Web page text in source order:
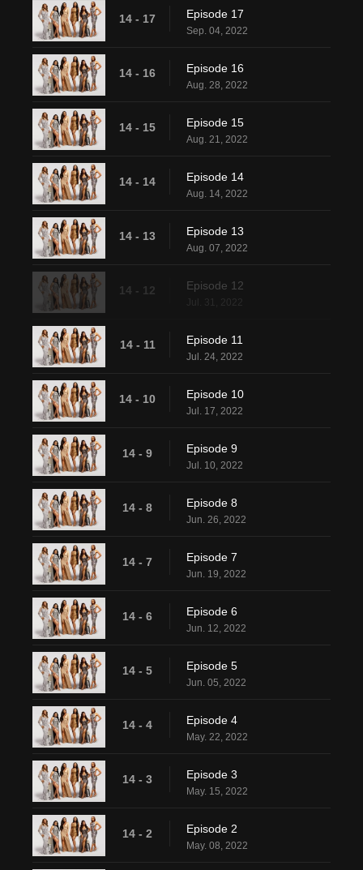
14 - 17 Episode 17
Sep. 04, 2022
14 - 16 Episode 16
Aug. 28, 2022
14 - 15 Episode 15
Aug. 21, 2022
14 - 14 Episode 14
Aug. 14, 2022
14 - 13 Episode 13
Aug. 07, 2022
14 - 12 Episode 12
14 - 11 Episode 11
Jul. 24, 2022
14 - 10 Episode 10
Jul. 17, 2022
14 - 9 Episode 9
Jul. 10, 2022
14 - 8 Episode 8
Jun. 26, 2022
14 - 7 Episode 7
Jun. 19, 2022
14 - 6 Episode 6
Jun. 12, 2022
14 - 5 Episode 5
Jun. 05, 2022
14 - 4 Episode 4
May. 22, 2022
14 - 3 Episode 3
May. 15, 2022
14 - 2 Episode 2
May. 08, 2022